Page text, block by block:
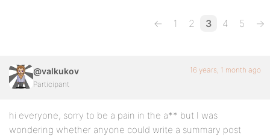
← 1 2 3 4 5 →
@valkukov
Participant
16 years, 1 month ago
hi everyone, sorry to be a pain in the a** but I was
wondering whether anyone could write a summary post